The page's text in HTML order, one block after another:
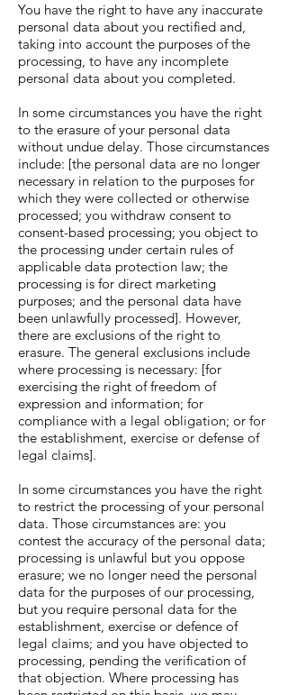
You have the right to have any inaccurate
personal data about you rectified and,
taking into account the purposes of the
processing, to have any incomplete
personal data about you completed.
In some circumstances you have the right
to the erasure of your personal data
without undue delay. Those circumstances
include: [the personal data are no longer
necessary in relation to the purposes for
which they were collected or otherwise
processed; you withdraw consent to
consent-based processing; you object to
the processing under certain rules of
applicable data protection law; the
processing is for direct marketing
purposes; and the personal data have
been unlawfully processed]. However,
there are exclusions of the right to
erasure. The general exclusions include
where processing is necessary: [for
exercising the right of freedom of
expression and information; for
compliance with a legal obligation; or for
the establishment, exercise or defense of
legal claims].
In some circumstances you have the right
to restrict the processing of your personal
data. Those circumstances are: you
contest the accuracy of the personal data;
processing is unlawful but you oppose
erasure; we no longer need the personal
data for the purposes of our processing,
but you require personal data for the
establishment, exercise or defence of
legal claims; and you have objected to
processing, pending the verification of
that objection. Where processing has